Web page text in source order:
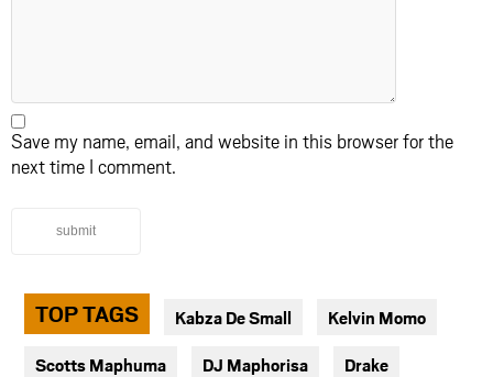
Save my name, email, and website in this browser for the
next time I comment.
submit
TOP TAGS Kabza De Small Kelvin Momo
Scotts Maphuma DJ Maphorisa Drake